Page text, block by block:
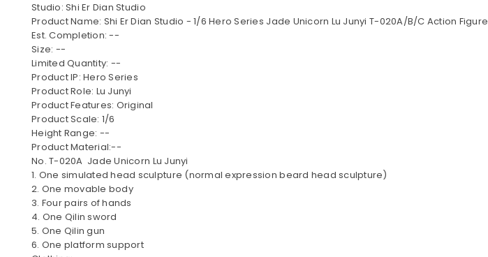
Studio: Shi Er Dian Studio
Product Name: Shi Er Dian Studio - 1/6 Hero Series Jade Unicorn Lu Junyi T-020A/B/C Action Figure
Est. Completion: --
Size: --
Limited Quantity: --
Product IP: Hero Series
Product Role: Lu Junyi
Product Features: Original
Product Scale: 1/6
Height Range: --
Product Material:--
No. T-020A Jade Unicorn Lu Junyi
1. One simulated head sculpture (normal expression beard head sculpture)
2. One movable body
3. Four pairs of hands
4. One Qilin sword
5. One Qilin gun
6. One platform support